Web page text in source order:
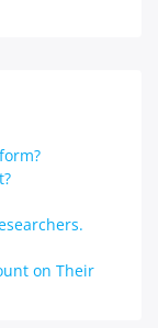
on Their